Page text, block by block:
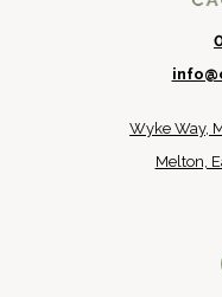
Wyke Way,
Melton,